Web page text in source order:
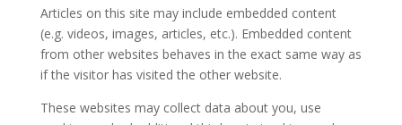
Articles on this site may include embedded content
(e.g. videos, images, articles, etc.). Embedded content
from other websites behaves in the exact same way as
if the visitor has visited the other website.
These websites may collect data about you, use